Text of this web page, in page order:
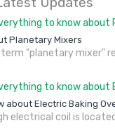
Planetary Mixers
term "planetary mixer"
about Electric Baking
electrical coil is